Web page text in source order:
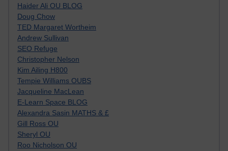
Haider Ali OU BLOG
Doug Chow
TED Margaret Wortheim
Andrew Sullivan
SEO Refuge
Christopher Nelson
Kim Ailing H800
Tempie Williams OUBS
Jacqueline MacLean
E-Learn Space BLOG
Alexandra Sasin MATHS & £
Gill Ross OU
Sheryl OU
Roo Nicholson OU